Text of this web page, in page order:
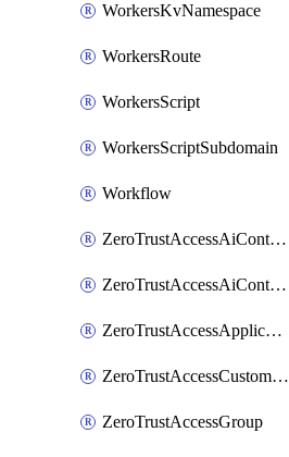
WorkersKvNamespace
WorkersRoute
WorkersScript
WorkersScriptSubdomain
Workflow
ZeroTrustAccessAiControlsMcpPortal
ZeroTrustAccessAiControlsMcpServer
ZeroTrustAccessApplication
ZeroTrustAccessCustomPage
ZeroTrustAccessGroup